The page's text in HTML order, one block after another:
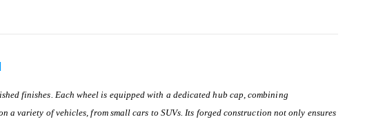
finishes. Each wheel is equipped with a dedicated hub cap, combining
variety of vehicles, from small cars to SUVs. Its forged construction not only ensures